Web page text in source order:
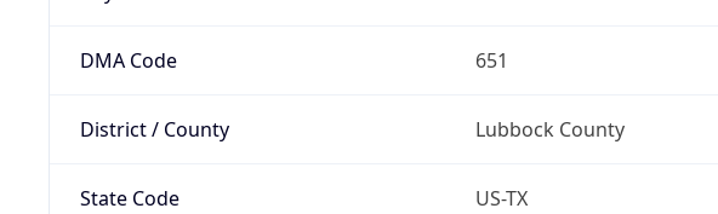
DMA Code 651
District / County Lubbock County
State Code US-TX